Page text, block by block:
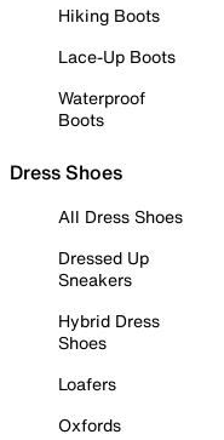
Hiking Boots
Lace-Up Boots
Waterproof
Boots
Dress Shoes
All Dress Shoes
Dressed Up
Sneakers
Hybrid Dress
Shoes
Loafers
Oxfords